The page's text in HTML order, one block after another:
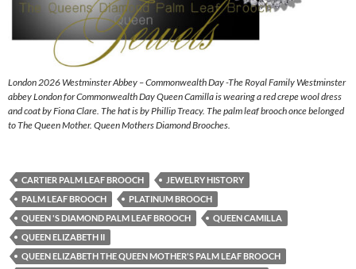
London 2026 Westminster Abbey – Commonwealth Day -The Royal Family Westminster
abbey London for Commonwealth Day Queen Camilla is wearing a red crepe wool dress
and coat by Fiona Clare. The hat is by Phillip Treacy. The palm leaf brooch once belonged
to The Queen Mother. Queen Mothers Diamond Brooches.
CARTIER PALM LEAF BROOCH
JEWELRY HISTORY
PALM LEAF BROOCH
PLATINUM BROOCH
QUEEN 'S DIAMOND PALM LEAF BROOCH
QUEEN CAMILLA
QUEEN ELIZABETH II
QUEEN ELIZABETH THE QUEEN MOTHER'S PALM LEAF BROOCH